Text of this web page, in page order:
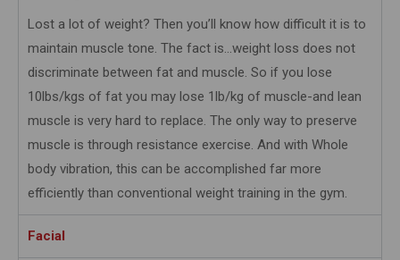
Lost a lot of weight? Then you’ll know how difficult it is to
maintain muscle tone. The fact is…weight loss does not
discriminate between fat and muscle. So if you lose
10lbs/kgs of fat you may lose 1lb/kg of muscle-and lean
muscle is very hard to replace. The only way to preserve
muscle is through resistance exercise. And with Whole
body vibration, this can be accomplished far more
efficiently than conventional weight training in the gym.
Facial